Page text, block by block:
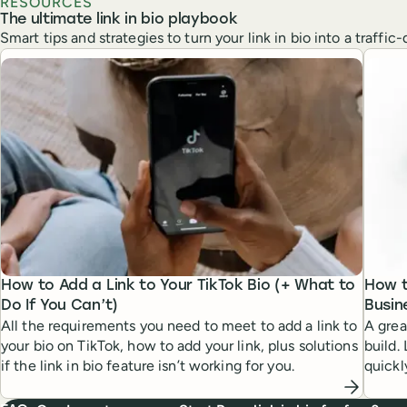
The ultimate link in bio playbook
Smart tips and strategies to turn your link in bio into a traffic-
How to Add a Link to Your TikTok Bio (+ What to
Do If You Can’t)
All the requirements you need to meet to add a link to
your bio on TikTok, how to add your link, plus solutions
if the link in bio feature isn’t working for you.
How
A
build.